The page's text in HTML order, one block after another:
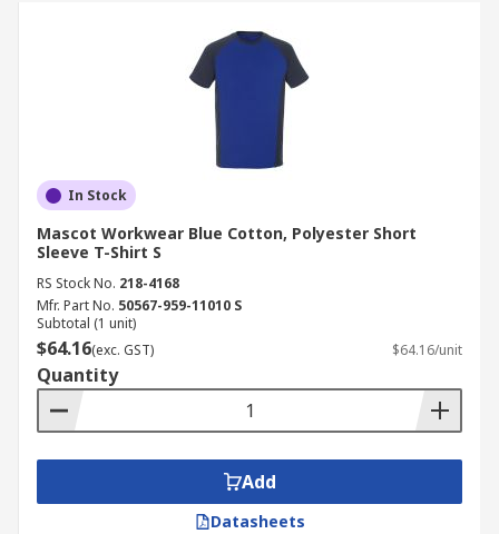
In Stock
Mascot Workwear Blue Cotton, Polyester Short
Sleeve T-Shirt S
RS Stock No. 218-4168
Mfr. Part No. 50567-959-11010 S
Subtotal (1 unit)
$64.16(exc. GST) $64.16/unit
Quantity
Add
Datasheets